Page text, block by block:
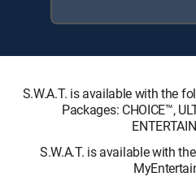
S.W.A.T. is available with the
Packages: CHOICE™,
S.W.A.T. is available with